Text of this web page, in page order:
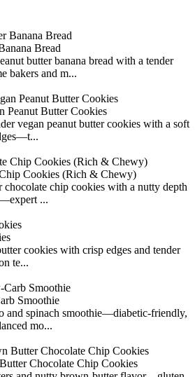
Bread
butter banana bread with a tender
bakers and m...
Peanut Butter Cookies
vegan peanut butter cookies with a soft
Cookies (Rich & Chewy)
chip cookies with a nutty depth
...
cookies with crisp edges and tender
te...
Smoothie
and spinach smoothie—diabetic-friendly,
mo...
Chocolate Chip Cookies